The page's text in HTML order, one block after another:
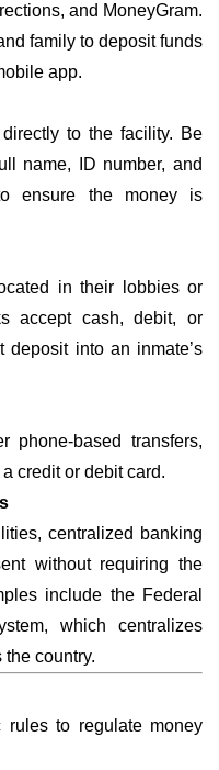
and MoneyGram.
family to deposit funds
app.
to the facility. Be
name, ID number, and
ensure the money is
in their lobbies or
accept cash, debit, or
deposit into an inmate’s
phone-based transfers,
credit or debit card.
centralized banking
without requiring the
include the Federal
which centralizes
country.
rules to regulate money